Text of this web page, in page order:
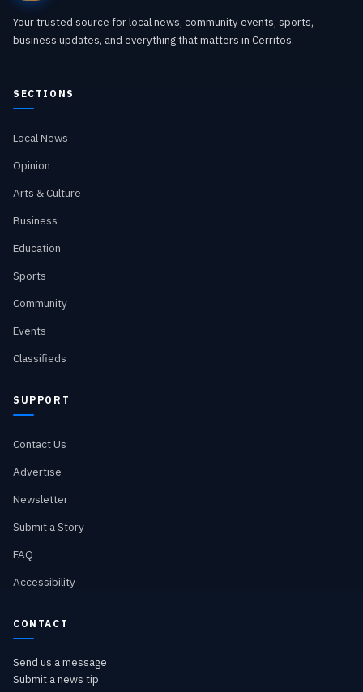
Your trusted source for local news, community events, sports,
business updates, and everything that matters in Cerritos.
SECTIONS
Local News
Opinion
Arts & Culture
Business
Education
Sports
Community
Events
Classifieds
SUPPORT
Contact Us
Advertise
Newsletter
Submit a Story
FAQ
Accessibility
CONTACT
Send us a message
Submit a news tip